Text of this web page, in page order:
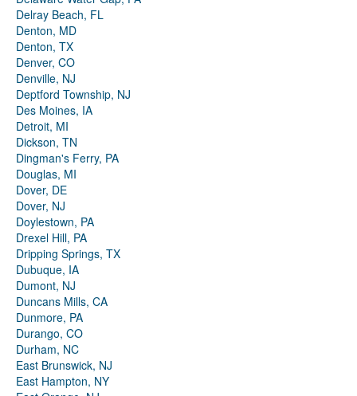
Delray Beach, FL
Denton, MD
Denton, TX
Denver, CO
Denville, NJ
Deptford Township, NJ
Des Moines, IA
Detroit, MI
Dickson, TN
Dingman's Ferry, PA
Douglas, MI
Dover, DE
Dover, NJ
Doylestown, PA
Drexel Hill, PA
Dripping Springs, TX
Dubuque, IA
Dumont, NJ
Duncans Mills, CA
Dunmore, PA
Durango, CO
Durham, NC
East Brunswick, NJ
East Hampton, NY